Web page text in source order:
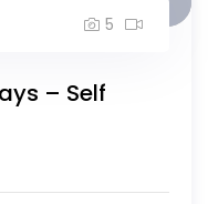
5
– Self